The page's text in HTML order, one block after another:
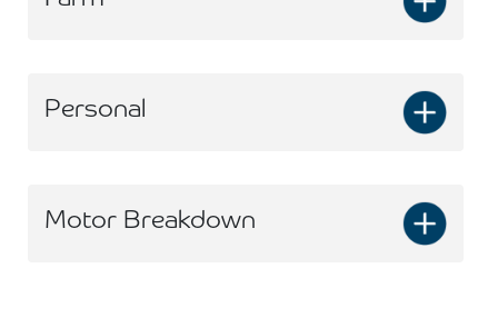
Personal
Motor Breakdown